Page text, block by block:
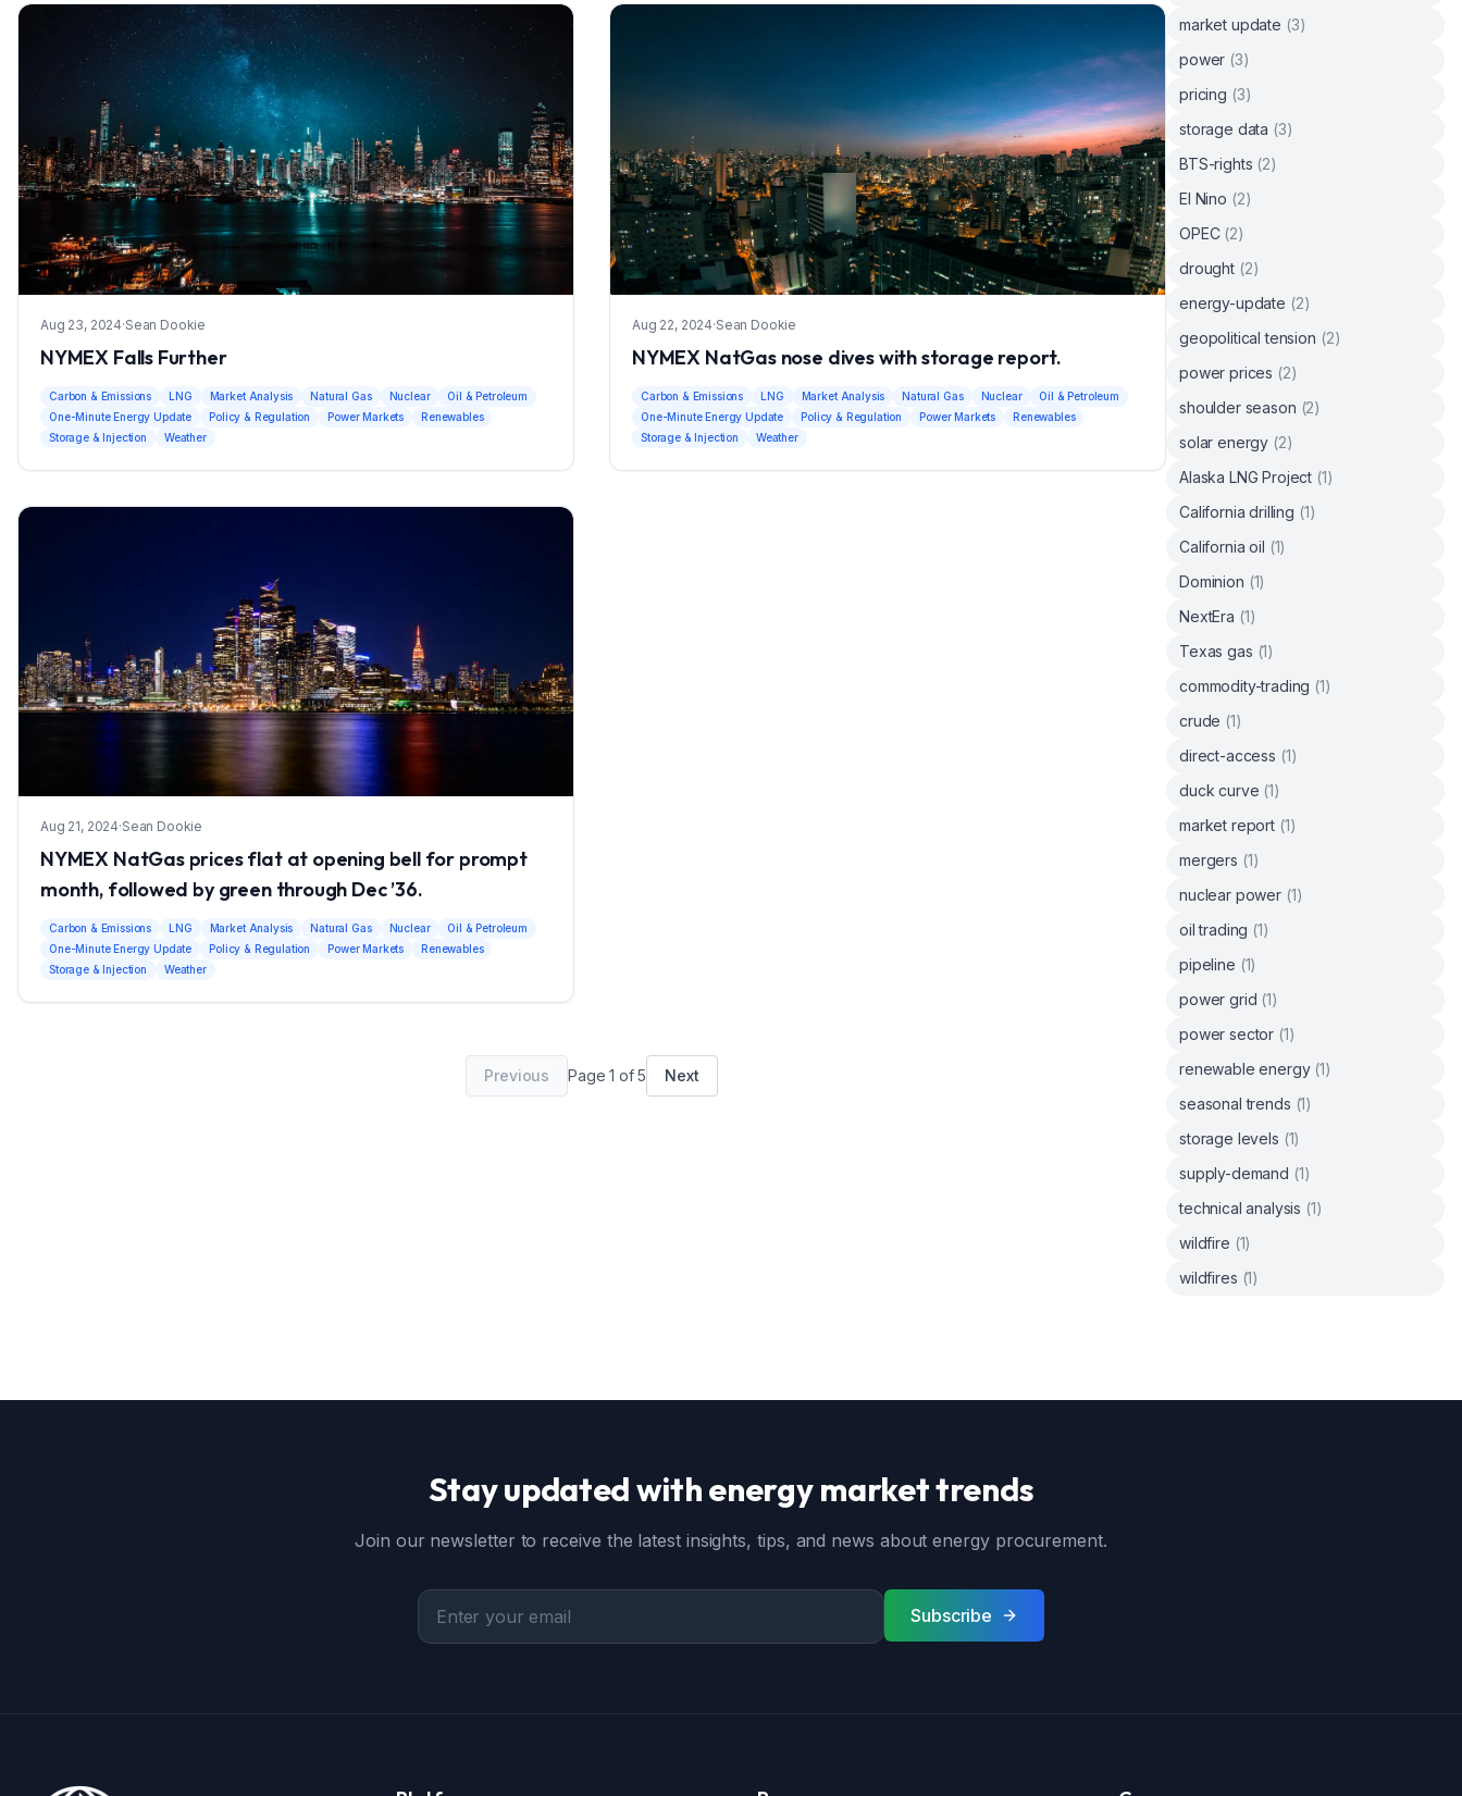
Aug 23, 2024·Sean Dookie
NYMEX Falls Further
Carbon & Emissions LNG Market Analysis Natural Gas Nuclear
Oil & Petroleum
One-Minute Energy Update
Policy & Regulation Power Markets
Renewables
Storage & Injection
Weather
Aug 22, 2024·Sean Dookie
NYMEX NatGas nose dives with storage report.
Carbon & Emissions LNG Market Analysis Natural Gas Nuclear
Oil & Petroleum
One-Minute Energy Update
Policy & Regulation Power Markets
Renewables
Storage & Injection
Weather
Aug 21, 2024·Sean Dookie
NYMEX NatGas prices flat at opening bell for prompt
month, followed by green through Dec ’36.
Carbon & Emissions LNG Market Analysis Natural Gas Nuclear
Oil & Petroleum
One-Minute Energy Update
Policy & Regulation Power Markets
Renewables
Storage & Injection
Weather
Previous Page1 of5 Next
market update (3)
power (3)
pricing (3)
storage data (3)
BTS-rights (2)
El Nino (2)
OPEC (2)
drought (2)
energy-update (2)
geopolitical tension (2)
power prices (2)
shoulder season (2)
solar energy (2)
Alaska LNG Project (1)
California drilling (1)
California oil (1)
Dominion (1)
NextEra (1)
Texas gas (1)
commodity-trading (1)
crude (1)
direct-access (1)
duck curve (1)
market report (1)
mergers (1)
nuclear power (1)
oil trading (1)
pipeline (1)
power grid (1)
power sector (1)
renewable energy (1)
seasonal trends (1)
storage levels (1)
supply-demand (1)
technical analysis (1)
wildfire (1)
wildfires (1)
Stay updated with energy market trends
Join our newsletter to receive the latest insights, tips, and news about energy procurement.
Subscribe